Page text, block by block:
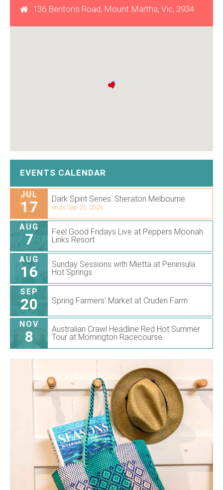
136 Bentons Road, Mount Martha, Vic, 3934
EVENTS CALENDAR
JUL
17 Dark Spirit Series. Sheraton Melbourne
ends Sep 25, 2026
AUG
7
Feel Good Fridays Live at Peppers Moonah
Links Resort
AUG
16
Sunday Sessions with Mietta at Peninsula
Hot Springs
SEP
20 Spring Farmers’ Market at Cruden Farm
NOV
8
Australian Crawl Headline Red Hot Summer
Tour at Mornington Racecourse